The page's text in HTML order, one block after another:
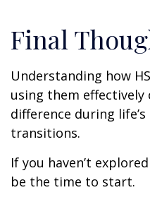
Final
Understanding how
using them effectively
difference during
transitions.
If you haven’t
be the time to start.